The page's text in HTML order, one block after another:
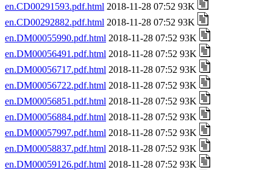
en.CD00291593.pdf.html 2018-11-28 07:52 93K
en.CD00292882.pdf.html 2018-11-28 07:52 93K
en.DM00055990.pdf.html 2018-11-28 07:52 93K
en.DM00056491.pdf.html 2018-11-28 07:52 93K
en.DM00056717.pdf.html 2018-11-28 07:52 93K
en.DM00056722.pdf.html 2018-11-28 07:52 93K
en.DM00056851.pdf.html 2018-11-28 07:52 93K
en.DM00056884.pdf.html 2018-11-28 07:52 93K
en.DM00057997.pdf.html 2018-11-28 07:52 93K
en.DM00058837.pdf.html 2018-11-28 07:52 93K
en.DM00059126.pdf.html 2018-11-28 07:52 93K